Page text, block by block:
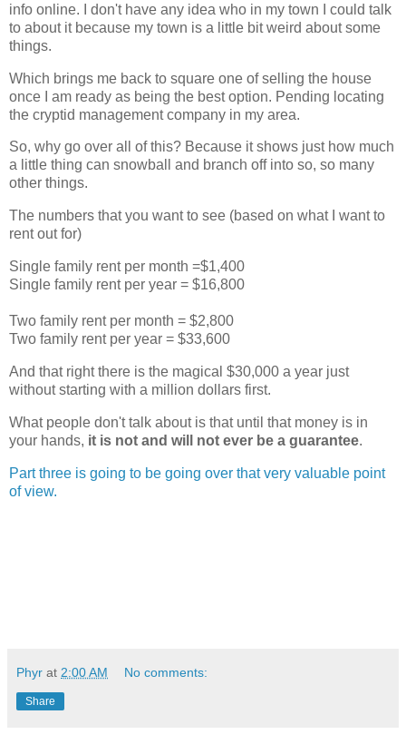
info online. I don't have any idea who in my town I could talk
to about it because my town is a little bit weird about some
things.
Which brings me back to square one of selling the house
once I am ready as being the best option. Pending locating
the cryptid management company in my area.
So, why go over all of this? Because it shows just how much
a little thing can snowball and branch off into so, so many
other things.
The numbers that you want to see (based on what I want to
rent out for)
Single family rent per month =$1,400
Single family rent per year = $16,800
Two family rent per month = $2,800
Two family rent per year = $33,600
And that right there is the magical $30,000 a year just
without starting with a million dollars first.
What people don't talk about is that until that money is in
your hands, it is not and will not ever be a guarantee.
Part three is going to be going over that very valuable point
of view.
Phyr at 2:00 AM No comments:
Share